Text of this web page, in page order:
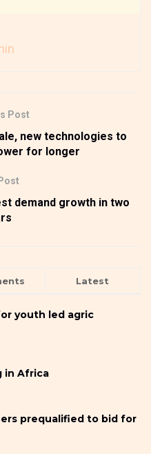
Post
new technologies to
for longer
demand growth in two
Latest
youth led agric
in Africa
prequalified to bid for